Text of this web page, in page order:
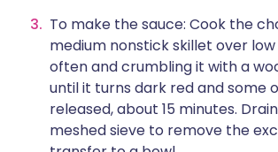
To make the sauce: Cook the
medium nonstick skillet over
often and crumbling it with a
until it turns dark red and some
released, about 15 minutes.
meshed sieve to remove the